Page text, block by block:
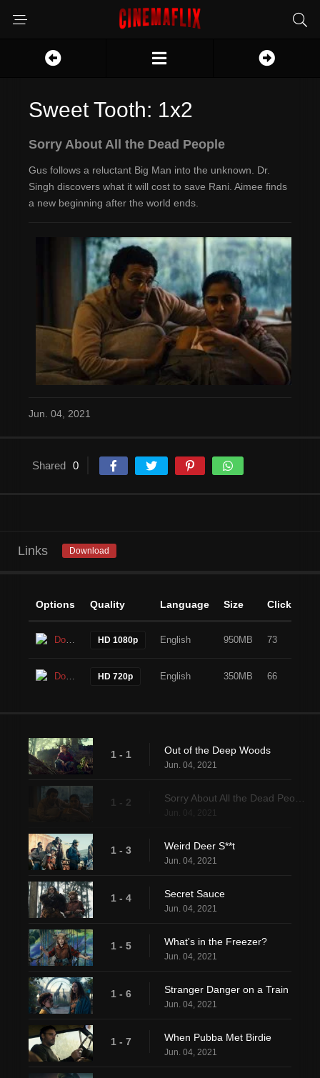
Sweet Tooth: 1x2
Sorry About All the Dead People
Gus follows a reluctant Big Man into the unknown. Dr.
Singh discovers what it will cost to save Rani. Aimee finds
a new beginning after the world ends.
Jun. 04, 2021
Shared 0
Links Download
Options Quality Language Size Clicks
Download HD 1080p English 950MB 73
Download HD 720p English 350MB 66
1 - 1 Out of the Deep Woods
Jun. 04, 2021
1 - 2
1 - 3 Weird Deer S**t
Jun. 04, 2021
1 - 4 Secret Sauce
Jun. 04, 2021
1 - 5 What's in the Freezer?
Jun. 04, 2021
1 - 6 Stranger Danger on a Train
Jun. 04, 2021
1 - 7 When Pubba Met Birdie
Jun. 04, 2021